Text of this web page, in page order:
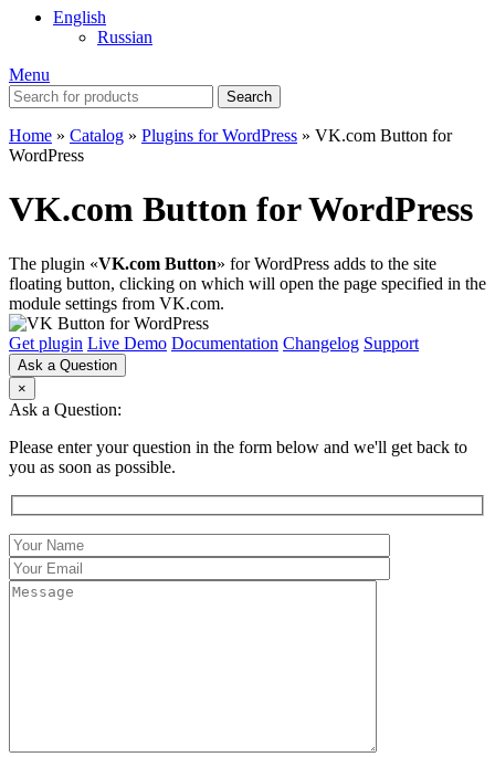
English
Russian
Menu
Search
Home » Catalog » Plugins for WordPress » VK.com Button for
WordPress
VK.com Button for WordPress
The plugin «VK.com Button» for WordPress adds to the site
floating button, clicking on which will open the page specified in the
module settings from VK.com.
Get plugin Live Demo Documentation Changelog Support
Ask a Question
×
Ask a Question:
Please enter your question in the form below and we'll get back to
you as soon as possible.